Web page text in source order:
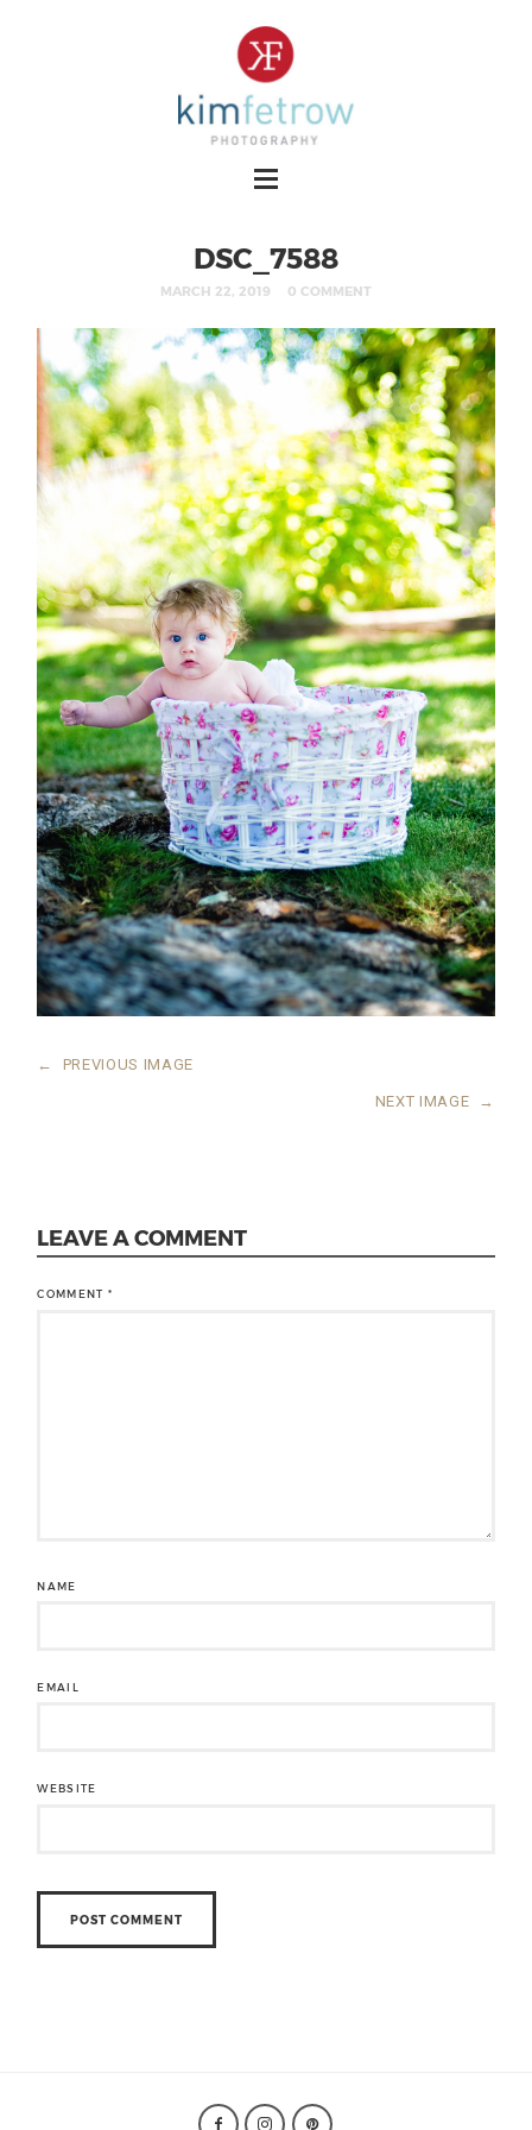
DSC_7588
MARCH 22, 2019 0 COMMENT
← PREVIOUS IMAGE
NEXT IMAGE →
LEAVE A COMMENT
COMMENT*
NAME
EMAIL
WEBSITE